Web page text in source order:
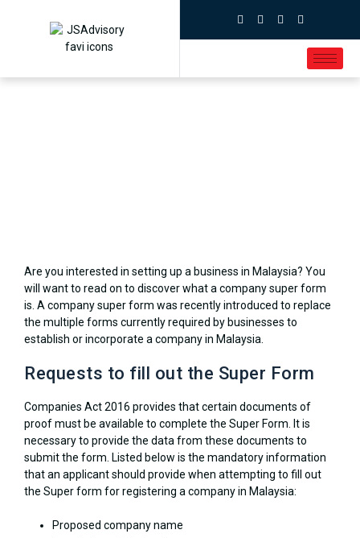
Are you interested in setting up a business in Malaysia? You
will want to read on to discover what a company super form
is. A company super form was recently introduced to replace
the multiple forms currently required by businesses to
establish or incorporate a company in Malaysia.
Requests to fill out the Super Form
Companies Act 2016 provides that certain documents of
proof must be available to complete the Super Form. It is
necessary to provide the data from these documents to
submit the form. Listed below is the mandatory information
that an applicant should provide when attempting to fill out
the Super form for registering a company in Malaysia:
Proposed company name